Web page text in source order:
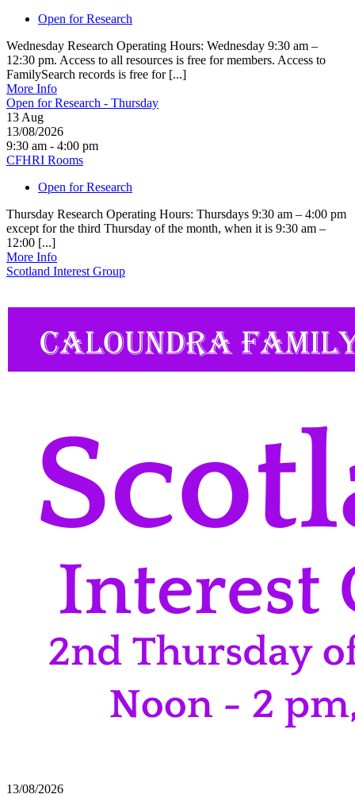
Open for Research
Wednesday Research Operating Hours: Wednesday 9:30 am –
12:30 pm. Access to all resources is free for members. Access to
FamilySearch records is free for [...]
More Info
Open for Research - Thursday
13 Aug
13/08/2026
9:30 am - 4:00 pm
CFHRI Rooms
Open for Research
Thursday Research Operating Hours: Thursdays 9:30 am – 4:00 pm
except for the third Thursday of the month, when it is 9:30 am –
12:00 [...]
More Info
Scotland Interest Group
13/08/2026